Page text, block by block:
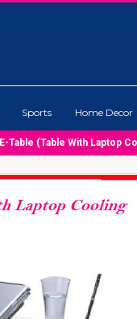
Sports Home Decor
E-Table (Table With Laptop